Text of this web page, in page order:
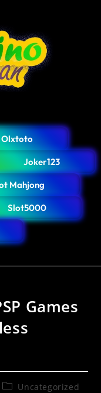
Olxtoto
Joker123
Mahjong
Slot5000
Games
Uncategorized